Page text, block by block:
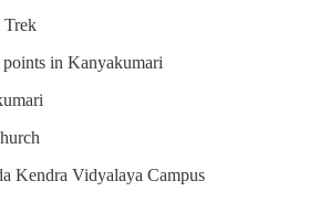
Trek
points in Kanyakumari
Kendra Vidyalaya Campus